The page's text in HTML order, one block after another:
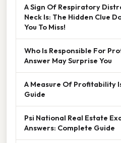
A Sign Of Respiratory
Neck Is: The Hidden Clue
You To Miss!
Who Is Responsible For
Answer May Surprise You
A Measure Of Profitability
Guide
Psi National Real Estate
Answers: Complete Guide